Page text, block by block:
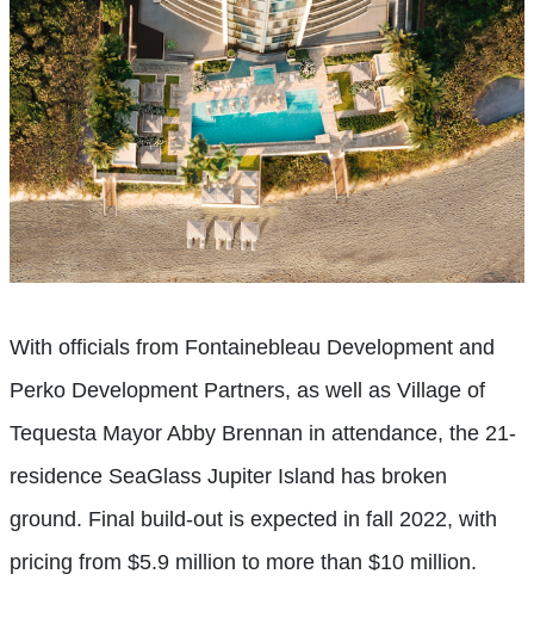
With officials from Fontainebleau Development and
Perko Development Partners, as well as Village of
Tequesta Mayor Abby Brennan in attendance, the 21-
residence SeaGlass Jupiter Island has broken
ground. Final build-out is expected in fall 2022, with
pricing from $5.9 million to more than $10 million.